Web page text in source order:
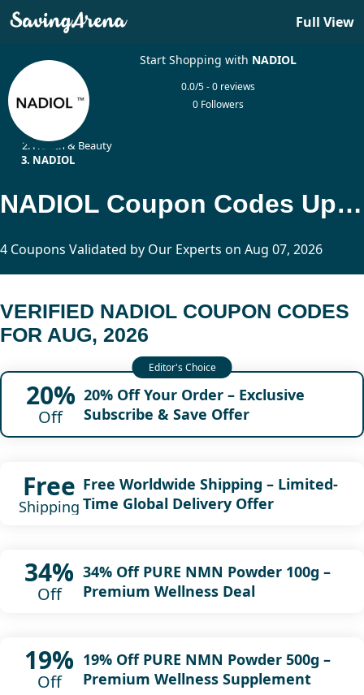
Full View
Start Shopping with NADIOL
0.0/5 - 0 reviews
0 Followers
Health & Beauty
NADIOL
NADIOL Coupon Codes Updated Today
4 Coupons Validated by Our Experts on Aug 07, 2026
VERIFIED NADIOL COUPON CODES
FOR AUG, 2026
20%
Off
20% Off Your Order – Exclusive
Subscribe & Save Offer
Free
Shipping
Free Worldwide Shipping – Limited-
Time Global Delivery Offer
34%
Off
34% Off PURE NMN Powder 100g –
Premium Wellness Deal
19%
Off
19% Off PURE NMN Powder 500g –
Premium Wellness Supplement